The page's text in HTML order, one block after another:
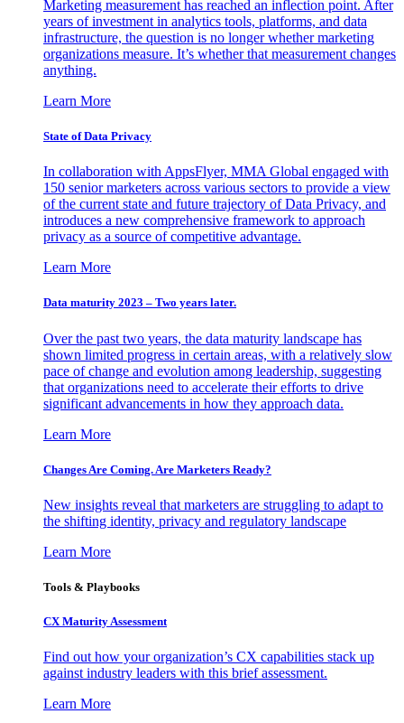
Marketing measurement has reached an inflection point. After
years of investment in analytics tools, platforms, and data
infrastructure, the question is no longer whether marketing
organizations measure. It’s whether that measurement changes
anything.
Learn More
State of Data Privacy
In collaboration with AppsFlyer, MMA Global engaged with
150 senior marketers across various sectors to provide a view
of the current state and future trajectory of Data Privacy, and
introduces a new comprehensive framework to approach
privacy as a source of competitive advantage.
Learn More
Data maturity 2023 – Two years later.
Over the past two years, the data maturity landscape has
shown limited progress in certain areas, with a relatively slow
pace of change and evolution among leadership, suggesting
that organizations need to accelerate their efforts to drive
significant advancements in how they approach data.
Learn More
Changes Are Coming. Are Marketers Ready?
New insights reveal that marketers are struggling to adapt to
the shifting identity, privacy and regulatory landscape
Learn More
Tools & Playbooks
CX Maturity Assessment
Find out how your organization’s CX capabilities stack up
against industry leaders with this brief assessment.
Learn More